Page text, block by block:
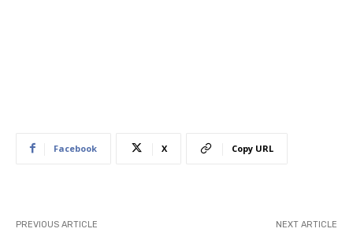
Facebook X Copy URL
PREVIOUS ARTICLE NEXT ARTICLE